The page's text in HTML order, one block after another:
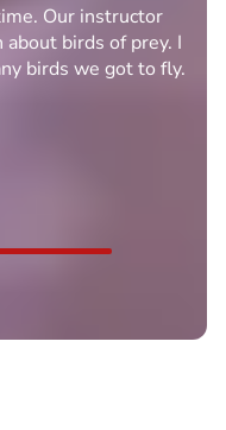
Our instructor
about birds of prey. I
birds we got to fly.